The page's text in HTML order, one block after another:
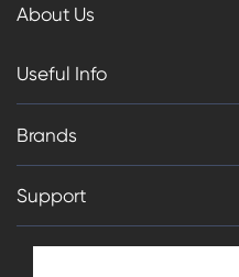
About Us
Useful Info
Brands
Support